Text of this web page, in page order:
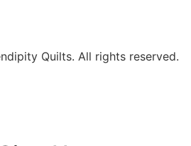
Quilts. All rights reserved.